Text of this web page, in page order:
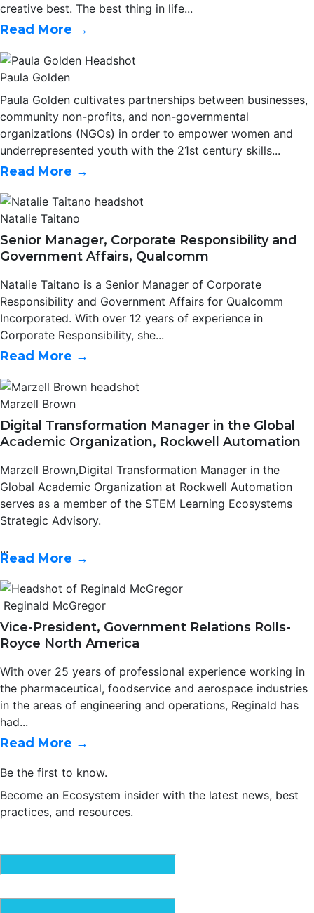
creative best. The best thing in life...
Read More →
Paula Golden
Paula Golden cultivates partnerships between businesses,
community non-profits, and non-governmental
organizations (NGOs) in order to empower women and
underrepresented youth with the 21st century skills...
Read More →
Natalie Taitano
Senior Manager, Corporate Responsibility and
Government Affairs, Qualcomm
Natalie Taitano is a Senior Manager of Corporate
Responsibility and Government Affairs for Qualcomm
Incorporated. With over 12 years of experience in
Corporate Responsibility, she...
Read More →
Marzell Brown
Digital Transformation Manager in the Global
Academic Organization, Rockwell Automation
Marzell Brown,Digital Transformation Manager in the
Global Academic Organization at Rockwell Automation
serves as a member of the STEM Learning Ecosystems
Strategic Advisory.
...
Read More →
Reginald McGregor
Vice-President, Government Relations Rolls-
Royce North America
With over 25 years of professional experience working in
the pharmaceutical, foodservice and aerospace industries
in the areas of engineering and operations, Reginald has
had...
Read More →
Be the first to know.
Become an Ecosystem insider with the latest news, best
practices, and resources.